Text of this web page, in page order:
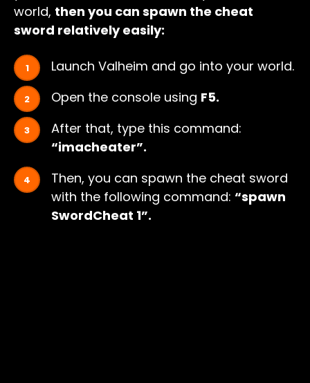
world, then you can spawn the cheat
sword relatively easily:
Launch Valheim and go into your world.
Open the console using F5.
After that, type this command:
“imacheater”.
Then, you can spawn the cheat sword
with the following command: “spawn
SwordCheat 1”.